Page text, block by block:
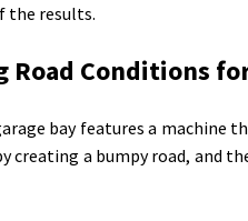
the results.
Road Conditions
bay features a
creating a bumpy road, and